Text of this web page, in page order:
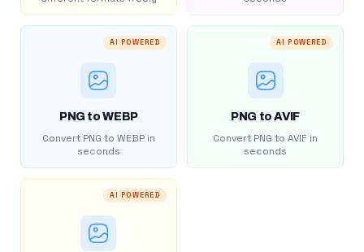
AI POWERED
PNG to WEBP
Convert PNG to WEBP in
seconds
AI POWERED
PNG to AVIF
Convert PNG to AVIF in
seconds
AI POWERED